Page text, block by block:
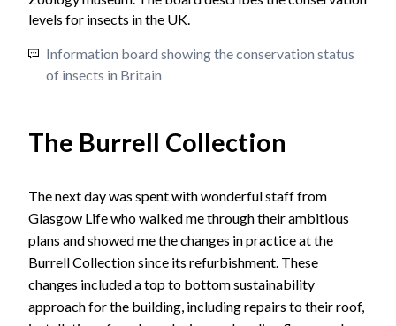
Information board showing the conservation status
of insects in Britain
The Burrell Collection
The next day was spent with wonderful staff from
Glasgow Life who walked me through their ambitious
plans and showed me the changes in practice at the
Burrell Collection since its refurbishment. These
changes included a top to bottom sustainability
approach for the building, including repairs to their roof,